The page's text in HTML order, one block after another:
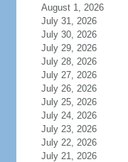
August 1, 2026
July 31, 2026
July 30, 2026
July 29, 2026
July 28, 2026
July 27, 2026
July 26, 2026
July 25, 2026
July 24, 2026
July 23, 2026
July 22, 2026
July 21, 2026